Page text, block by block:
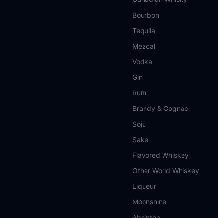
Bourbon
Tequila
Mezcal
Vodka
Gin
Rum
Brandy & Cognac
Soju
Sake
Flavored Whiskey
Other World Whiskey
Liqueur
Moonshine